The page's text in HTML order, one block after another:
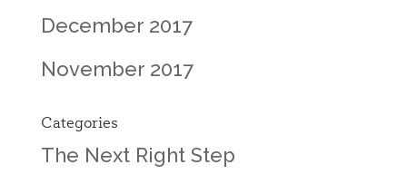
December 2017
November 2017
Categories
The Next Right Step